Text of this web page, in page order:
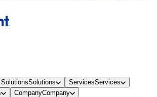
SolutionsSolutions ServicesServices
CompanyCompany